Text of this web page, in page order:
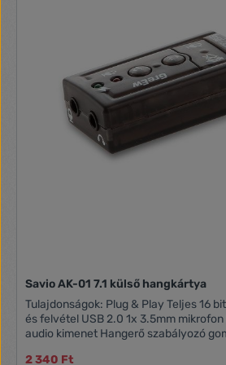
Mintavételezési frekvencia: 44.1 / 48
Zorzítás: -76dB (THD+N) Csatlakozó:
Savio AK-01 7.1 külső hangkártya
Tulajdonságok: Plug & Play Teljes 16 bites duplex lejátszás
és felvétel USB 2.0 1x 3.5mm mikrofon bemenet 1x 3.5mm
audio kimenet Hangerő szabályozó
2 340 Ft